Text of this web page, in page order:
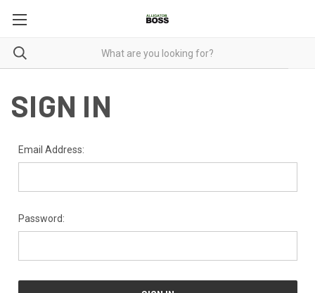
SIGN IN
Email Address:
Password: